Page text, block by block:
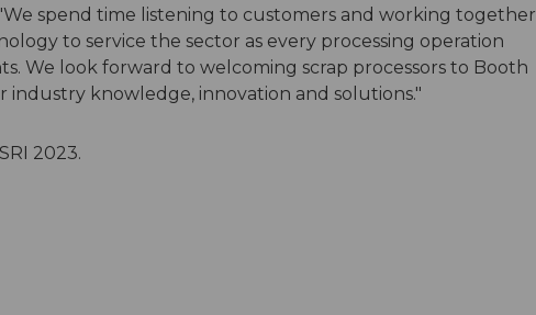
spend time listening to customers and working together
to service the sector as every processing operation
We look forward to welcoming scrap processors to Booth
industry knowledge, innovation and solutions."
2023.